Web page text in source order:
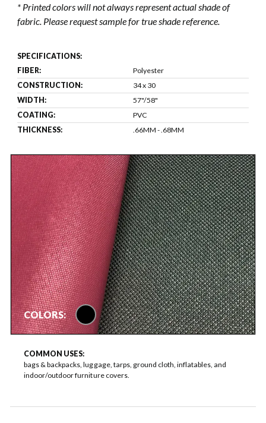
COLORS: black
COMMON USES:
bags & backpacks, luggage, tarps, ground cloth, inflatables, and
indoor/outdoor furniture covers.
* Printed colors will not always represent actual shade of
fabric. Please request sample for true shade reference.
SPECIFICATIONS:
FIBER:
Polyester
CONSTRUCTION:
34 x 30
WIDTH:
57"/58"
COATING:
PVC
THICKNESS:
.66MM - .68MM